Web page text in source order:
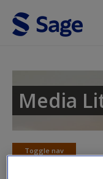
Skip to main content
Access
Media
Toggle nav